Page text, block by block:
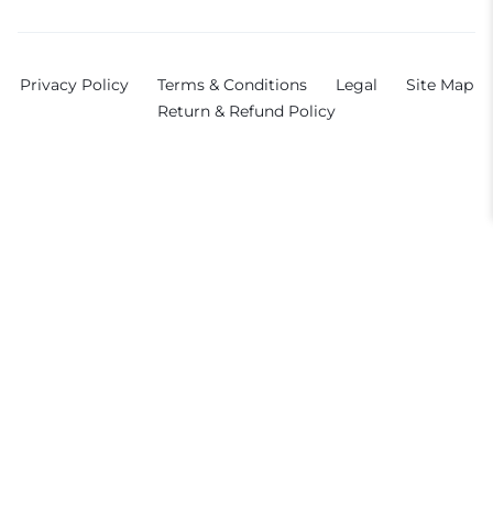
Privacy Policy Terms & Conditions Legal
Site Map
Return & Refund Policy